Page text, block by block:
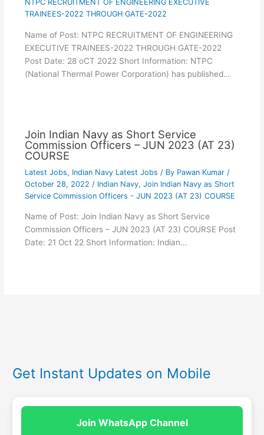
NTPC RECRUITMENT OF ENGINEERING EXECUTIVE
TRAINEES-2022 THROUGH GATE-2022
Name of Post: NTPC RECRUITMENT OF ENGINEERING
EXECUTIVE TRAINEES-2022 THROUGH GATE-2022
Post Date: 28 oCT 2022 Short Information: NTPC
(National Thermal Power Corporation) has published…
Join Indian Navy as Short Service
Commission Officers – JUN 2023 (AT 23)
COURSE
Latest Jobs, Indian Navy Latest Jobs / By Pawan Kumar /
October 28, 2022 / Indian Navy, Join Indian Navy as Short
Service Commission Officers - JUN 2023 (AT 23) COURSE
Name of Post: Join Indian Navy as Short Service
Commission Officers – JUN 2023 (AT 23) COURSE Post
Date: 21 Oct 22 Short Information: Indian…
Get Instant Updates on Mobile
Join WhatsApp Channel